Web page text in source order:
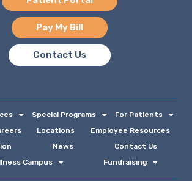
Pay My Bill
Contact Us
Special Programs
For Patients
Locations
Employee Resources
News
Contact Us
Campus
Fundraising